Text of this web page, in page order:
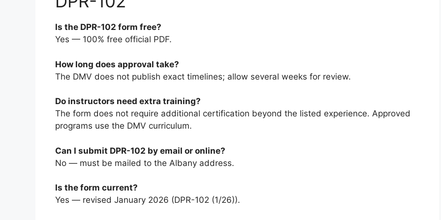
Is the DPR-102 form free?
Yes — 100% free official PDF.
How long does approval take?
The DMV does not publish exact timelines; allow several weeks for review.
Do instructors need extra training?
The form does not require additional certification beyond the listed experience. Approved
programs use the DMV curriculum.
Can I submit DPR-102 by email or online?
No — must be mailed to the Albany address.
Is the form current?
Yes — revised January 2026 (DPR-102 (1/26)).